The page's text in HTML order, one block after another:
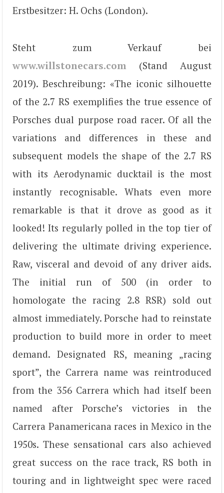
Erstbesitzer: H. Ochs (London).
Steht zum Verkauf bei
www.willstonecars.com (Stand August
2019). Beschreibung: «The iconic silhouette
of the 2.7 RS exemplifies the true essence of
Porsches dual purpose road racer. Of all the
variations and differences in these and
subsequent models the shape of the 2.7 RS
with its Aerodynamic ducktail is the most
instantly recognisable. Whats even more
remarkable is that it drove as good as it
looked! Its regularly polled in the top tier of
delivering the ultimate driving experience.
Raw, visceral and devoid of any driver aids.
The initial run of 500 (in order to
homologate the racing 2.8 RSR) sold out
almost immediately. Porsche had to reinstate
production to build more in order to meet
demand. Designated RS, meaning „racing
sport”, the Carrera name was reintroduced
from the 356 Carrera which had itself been
named after Porsche’s victories in the
Carrera Panamericana races in Mexico in the
1950s. These sensational cars also achieved
great success on the race track, RS both in
touring and in lightweight spec were raced